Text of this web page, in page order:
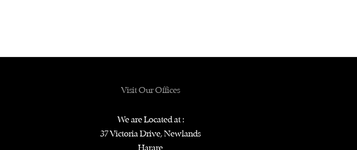
Visit Our Offices
We are Located at :
37 Victoria Drive, Newlands